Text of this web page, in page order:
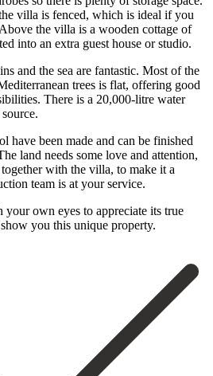
villa is fenced, which is ideal if you
the villa is a wooden cottage of
into an extra guest house or studio.
and the sea are fantastic. Most of the
trees is flat, offering good
There is a 20,000-litre water
have been made and can be finished
land needs some love and attention,
with the villa, to make it a
‌team ‌is ‌at your ‌service.
own eyes to ‌appreciate its ‌true
‌you ‌this ‌unique ‌property.